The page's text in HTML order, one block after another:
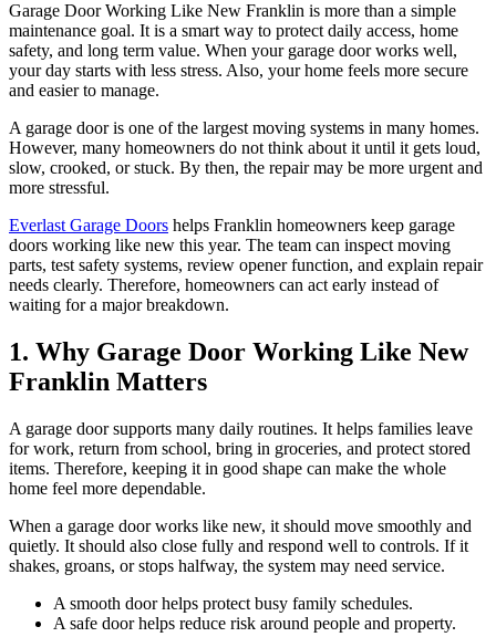
Garage Door Working Like New Franklin is more than a simple
maintenance goal. It is a smart way to protect daily access, home
safety, and long term value. When your garage door works well,
your day starts with less stress. Also, your home feels more secure
and easier to manage.
A garage door is one of the largest moving systems in many homes.
However, many homeowners do not think about it until it gets loud,
slow, crooked, or stuck. By then, the repair may be more urgent and
more stressful.
Everlast Garage Doors helps Franklin homeowners keep garage
doors working like new this year. The team can inspect moving
parts, test safety systems, review opener function, and explain repair
needs clearly. Therefore, homeowners can act early instead of
waiting for a major breakdown.
1. Why Garage Door Working Like New
Franklin Matters
A garage door supports many daily routines. It helps families leave
for work, return from school, bring in groceries, and protect stored
items. Therefore, keeping it in good shape can make the whole
home feel more dependable.
When a garage door works like new, it should move smoothly and
quietly. It should also close fully and respond well to controls. If it
shakes, groans, or stops halfway, the system may need service.
A smooth door helps protect busy family schedules.
A safe door helps reduce risk around people and property.